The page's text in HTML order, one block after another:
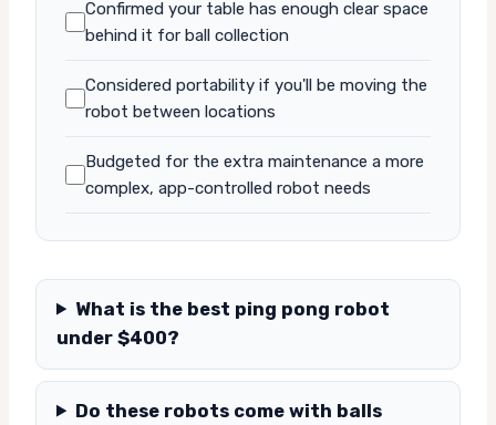
Confirmed your table has enough clear space
behind it for ball collection
Considered portability if you'll be moving the
robot between locations
Budgeted for the extra maintenance a more
complex, app-controlled robot needs
What is the best ping pong robot
under $400?
Do these robots come with balls